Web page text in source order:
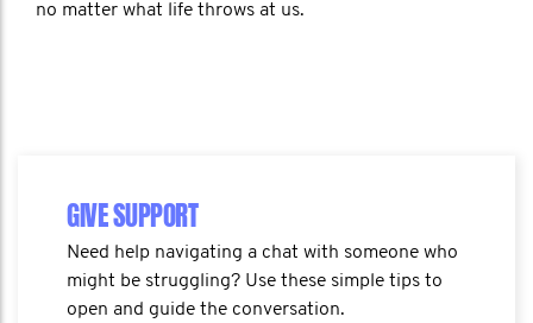
no matter what life throws at us.
GIVE SUPPORT
Need help navigating a chat with someone who
might be struggling? Use these simple tips to
open and guide the conversation.